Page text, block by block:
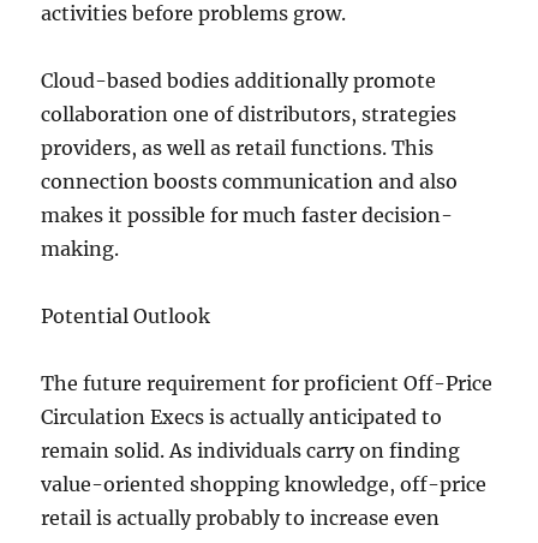
activities before problems grow.
Cloud-based bodies additionally promote
collaboration one of distributors, strategies
providers, as well as retail functions. This
connection boosts communication and also
makes it possible for much faster decision-
making.
Potential Outlook
The future requirement for proficient Off-Price
Circulation Execs is actually anticipated to
remain solid. As individuals carry on finding
value-oriented shopping knowledge, off-price
retail is actually probably to increase even